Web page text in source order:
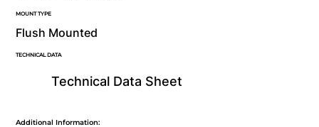
MOUNT TYPE
Flush Mounted
Technical Data Sheet
TECHNICAL DATA
Additional Information: